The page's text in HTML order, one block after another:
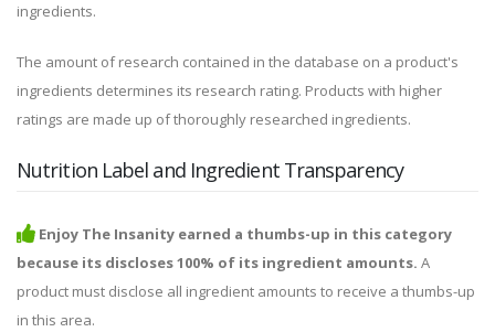
ingredients.
The amount of research contained in the database on a product's
ingredients determines its research rating. Products with higher
ratings are made up of thoroughly researched ingredients.
Nutrition Label and Ingredient Transparency
Enjoy The Insanity earned a thumbs-up in this category
because its discloses 100% of its ingredient amounts. A
product must disclose all ingredient amounts to receive a thumbs-up
in this area.